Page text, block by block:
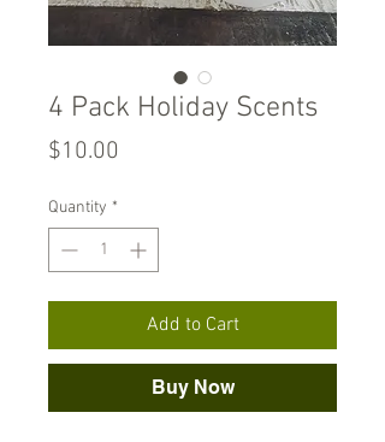
4 Pack Holiday Scents
$10.00
Quantity *
Add to Cart
Buy Now